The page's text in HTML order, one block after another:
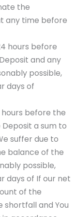
the
any time before
hours before
and any
possible,
days of
before the
a sum to
suffer due to
balance of the
possible,
days of If our net
of the
shortfall and You